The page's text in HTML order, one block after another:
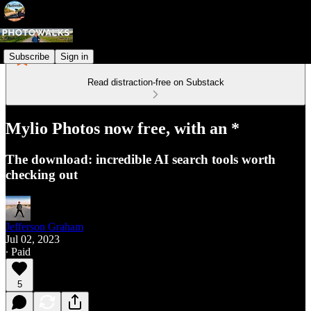
Subscribe Sign in
Read distraction-free on Substack
Mylio Photos now free, with an *
The download: incredible AI search tools worth
checking out
Jefferson Graham
Jul 02, 2023
∙ Paid
5